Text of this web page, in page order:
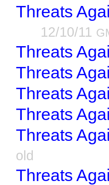
Threats
12/10/11
Threats
Threats
Threats
Threats
Threats
old
Threats